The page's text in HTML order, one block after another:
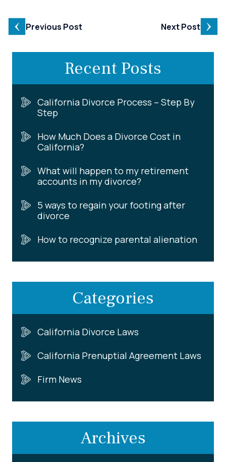
Previous Post Next Post
Recent Posts
California Divorce Process – Step By
Step
How Much Does a Divorce Cost in
California?
What will happen to my retirement
accounts in my divorce?
5 ways to regain your footing after
divorce
How to recognize parental alienation
Categories
California Divorce Laws
California Prenuptial Agreement Laws
Firm News
Archives